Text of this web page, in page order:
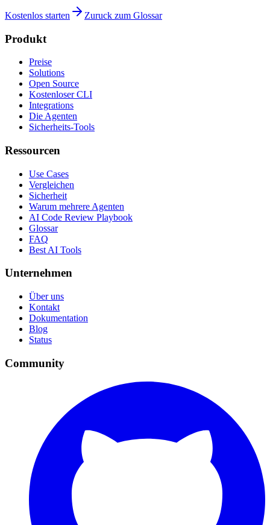
Kostenlos starten Zuruck zum Glossar
Produkt
Preise
Solutions
Open Source
Kostenloser CLI
Integrations
Die Agenten
Sicherheits-Tools
Ressourcen
Use Cases
Vergleichen
Sicherheit
Warum mehrere Agenten
AI Code Review Playbook
Glossar
FAQ
Best AI Tools
Unternehmen
Über uns
Kontakt
Dokumentation
Blog
Status
Community